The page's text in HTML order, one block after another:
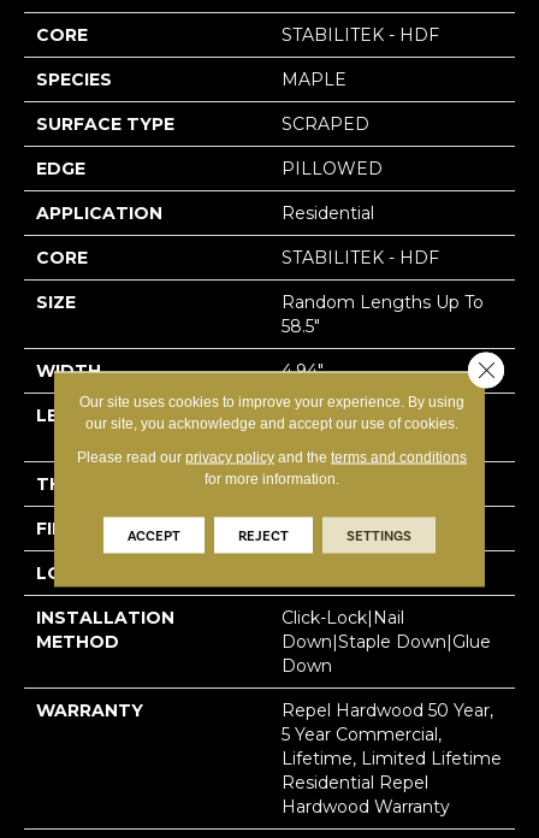
CORE STABILITEK - HDF
SPECIES MAPLE
SURFACE TYPE SCRAPED
EDGE PILLOWED
APPLICATION Residential
CORE STABILITEK - HDF
SIZE
Random Lengths Up To
58.5"
WIDTH 4.94"
LENGTH
Random Lengths Up To
THICKNESS 3/8"
FINISH COATING Repel - Water Resist
LOCATION
INSTALLATION
METHOD
Click-Lock|Nail
Down|Staple Down|Glue
Down
WARRANTY
Repel Hardwood 50 Year,
5 Year Commercial,
Lifetime, Limited Lifetime
Residential Repel
Hardwood Warranty
Our site uses cookies to improve your experience. By using
our site, you acknowledge and accept our use of cookies.
Please read our privacy policyand the terms and conditions
for more information.
ACCEPT REJECT SETTINGS
Close